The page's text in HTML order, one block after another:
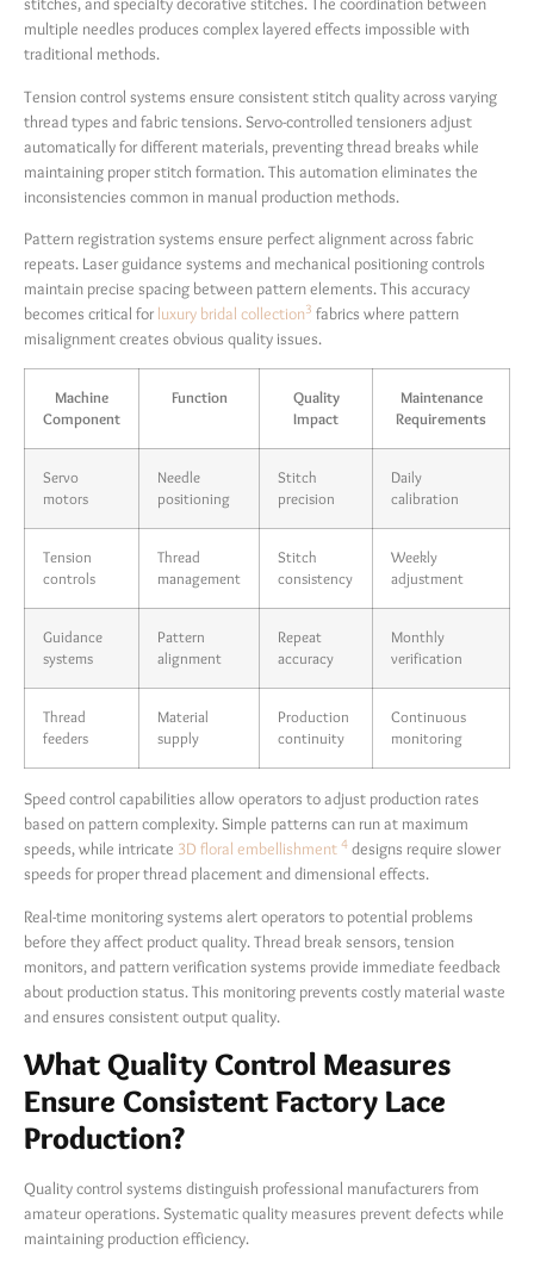
multiple needles produces complex layered effects impossible with
traditional methods.
Tension control systems ensure consistent stitch quality across varying
thread types and fabric tensions. Servo-controlled tensioners adjust
automatically for different materials, preventing thread breaks while
maintaining proper stitch formation. This automation eliminates the
inconsistencies common in manual production methods.
Pattern registration systems ensure perfect alignment across fabric
repeats. Laser guidance systems and mechanical positioning controls
maintain precise spacing between pattern elements. This accuracy
becomes critical for luxury bridal collection3 fabrics where pattern
misalignment creates obvious quality issues.
Machine
Component
Function
Quality
Impact
Maintenance
Requirements
Servo
motors
Needle
positioning
Stitch
precision
Daily
calibration
Tension
controls
Thread
management
Stitch
consistency
Weekly
adjustment
Guidance
systems
Pattern
alignment
Repeat
accuracy
Monthly
verification
Thread
feeders
Material
supply
Production
continuity
Continuous
monitoring
Speed control capabilities allow operators to adjust production rates
based on pattern complexity. Simple patterns can run at maximum
speeds, while intricate 3D floral embellishment 4 designs require slower
speeds for proper thread placement and dimensional effects.
Real-time monitoring systems alert operators to potential problems
before they affect product quality. Thread break sensors, tension
monitors, and pattern verification systems provide immediate feedback
about production status. This monitoring prevents costly material waste
and ensures consistent output quality.
What Quality Control Measures
Ensure Consistent Factory Lace
Production?
Quality control systems distinguish professional manufacturers from
amateur operations. Systematic quality measures prevent defects while
maintaining production efficiency.